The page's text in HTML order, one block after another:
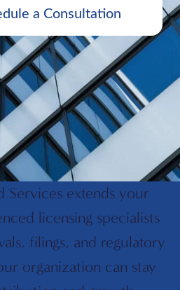
a Consultation
Services extends your
licensing specialists
filings, and regulatory
organization can stay